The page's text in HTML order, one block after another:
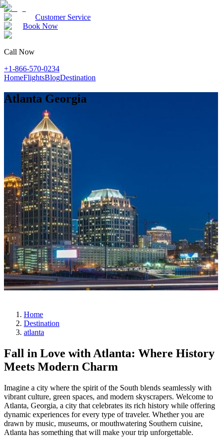
Customer Service
Book Now
Call Now
+1-866-570-0234
HomeFlightsBlogDestination
Atlanta Georgia
Home
Destination
atlanta
Fall in Love with Atlanta: Where History
Meets Modern Charm
Imagine a city where the spirit of the South blends seamlessly with
vibrant culture, green spaces, and modern skyscrapers. Welcome to
Atlanta, Georgia, a city that celebrates its rich history while offering
dynamic experiences for every type of traveler. Whether you are
drawn by music, museums, or mouthwatering Southern cuisine,
Atlanta has something that will make your trip unforgettable.